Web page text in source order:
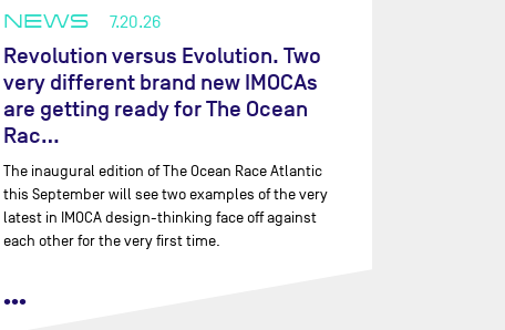
NEWS 7.20.26
Revolution versus Evolution. Two
very different brand new IMOCAs
are getting ready for The Ocean
Rac…
The inaugural edition of The Ocean Race Atlantic
this September will see two examples of the very
latest in IMOCA design-thinking face off against
each other for the very first time.
•••